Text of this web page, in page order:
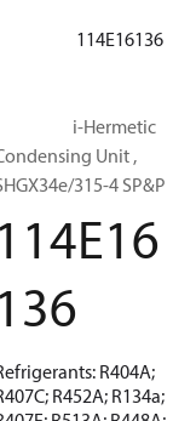
114E16136
Bock Semi-Hermetic
Unit ,
315-4 SP&P
114E16
136
R404A;
R452A; R134a;